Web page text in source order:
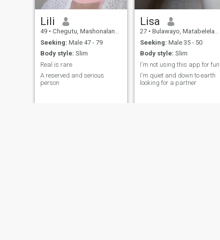
Lili
49 • Chegutu, Mashonaland West, Zimbabwe
Seeking: Male 47 - 79
Body style: Slim
Real is rare
A reserved and serious
person
Lisa
27 • Bulawayo, Matabeleland North, Zimbabwe
Seeking: Male 35 - 50
Body style: Slim
I'm not using this app for fun
I'm quiet and down to earth
looking for a partner